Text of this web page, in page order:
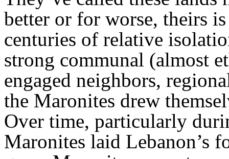
better or for worse, theirs
centuries of relative
strong communal (almost
engaged neighbors,
the Maronites drew
Over time, particularly
Maronites laid Lebanon’s